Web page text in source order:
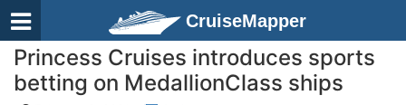
CruiseMapper
Princess Cruises introduces sports
betting on MedallionClass ships